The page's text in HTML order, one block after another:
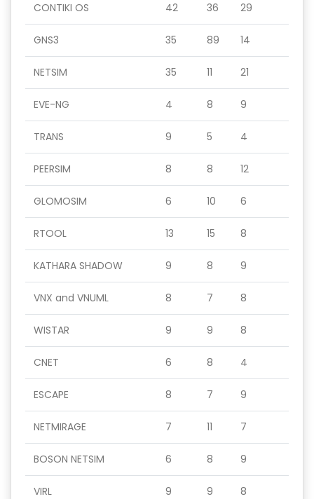
CONTIKI OS 42 36 29
GNS3 35 89 14
NETSIM 35 11 21
EVE-NG 4 8 9
TRANS 9 5 4
PEERSIM 8 8 12
GLOMOSIM 6 10 6
RTOOL 13 15 8
KATHARA SHADOW 9 8 9
VNX and VNUML 8 7 8
WISTAR 9 9 8
CNET 6 8 4
ESCAPE 8 7 9
NETMIRAGE 7 11 7
BOSON NETSIM 6 8 9
VIRL 9 9 8